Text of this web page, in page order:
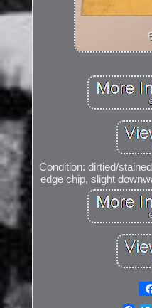
Condition: dirtied/
edge chip, slight